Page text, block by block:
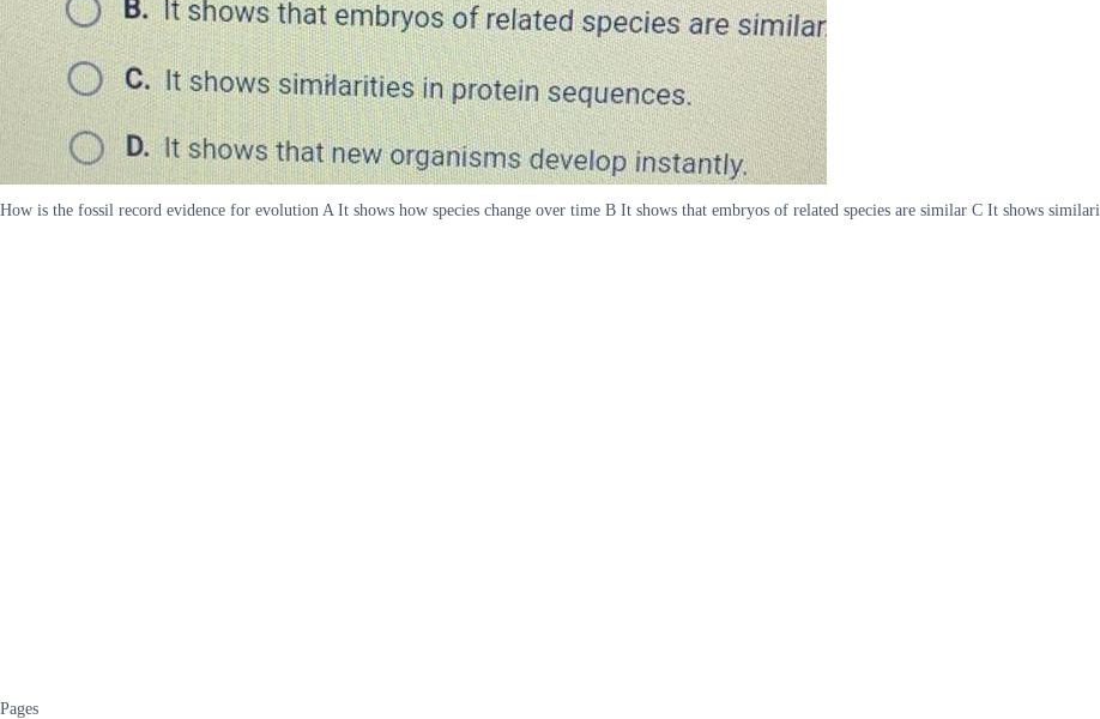
How is the fossil record evidence for evolution A It shows how species change over time B It shows that embryos of related species are similar C It shows
Pages